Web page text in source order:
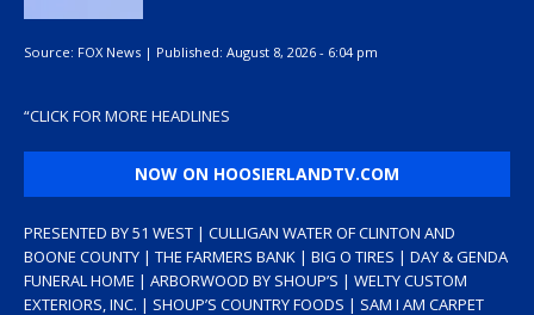
Source: FOX News | Published: August 8, 2026 - 6:04 pm
“CLICK FOR MORE HEADLINES
NOW ON HOOSIERLANDTV.COM
PRESENTED BY 51 WEST | CULLIGAN WATER OF CLINTON AND
BOONE COUNTY | THE FARMERS BANK | BIG O TIRES | DAY & GENDA
FUNERAL HOME | ARBORWOOD BY SHOUP’S | WELTY CUSTOM
EXTERIORS, INC. | SHOUP’S COUNTRY FOODS | SAM I AM CARPET